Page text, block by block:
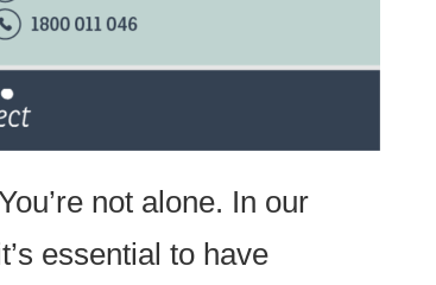
not alone. In our
essential to have